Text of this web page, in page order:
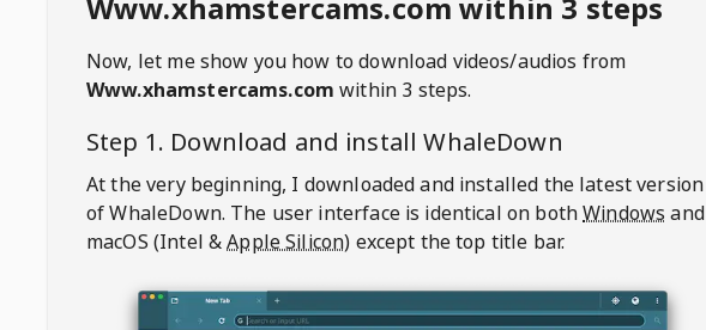
Now, let me show you how to download videos/audios from
Www.xhamstercams.com within 3 steps.
Step 1. Download and installWhaleDown
At the very beginning, I downloaded and installed the latest version
of WhaleDown. The user interface is identical on bothWindows and
macOS (Intel &Apple Silicon) except the top title bar.